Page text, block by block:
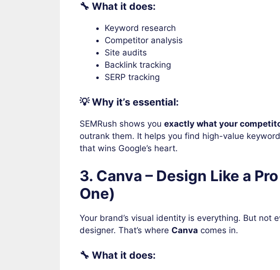
🔧 What it does:
Keyword research
Competitor analysis
Site audits
Backlink tracking
SERP tracking
💡 Why it’s essential:
SEMRush shows you exactly what your
outrank them. It helps you find high-value
that wins Google’s heart.
3. Canva – Design Like a
One)
Your brand’s visual identity is everything. But not
designer. That’s where Canva comes in.
🔧 What it does: